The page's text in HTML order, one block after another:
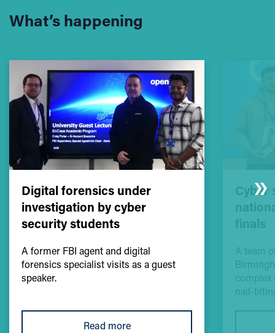
What’s happening
Digital forensics under
investigation by cyber
security students
A former FBI agent and digital
forensics specialist visits as a guest
speaker.
Read more
Cyber
finals
A team
complex
nail-